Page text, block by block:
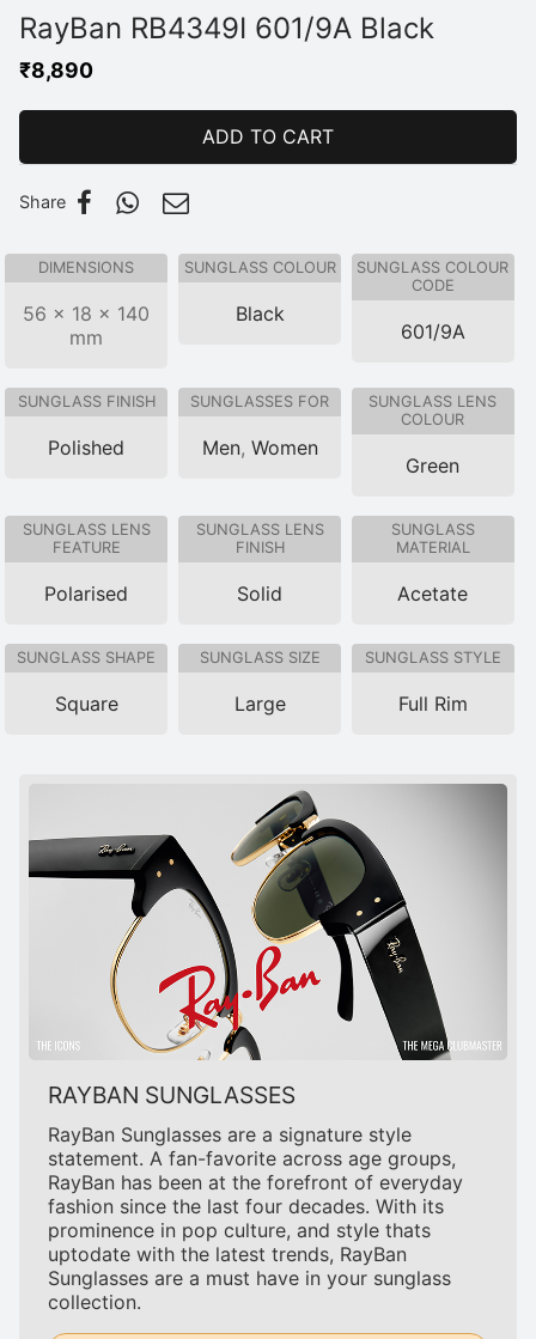
RayBan RB4349I 601/9A Black
₹8,890
ADD TO CART
Share
DIMENSIONS
56 × 18 × 140
mm
SUNGLASS COLOUR
Black
SUNGLASS COLOUR
CODE
601/9A
SUNGLASS FINISH
Polished
SUNGLASSES FOR
Men, Women
SUNGLASS LENS
COLOUR
Green
SUNGLASS LENS
FEATURE
Polarised
SUNGLASS LENS
FINISH
Solid
SUNGLASS
MATERIAL
Acetate
SUNGLASS SHAPE
Square
SUNGLASS SIZE
Large
SUNGLASS STYLE
Full Rim
RAYBAN SUNGLASSES
RayBan Sunglasses are a signature style
statement. A fan-favorite across age groups,
RayBan has been at the forefront of everyday
fashion since the last four decades. With its
prominence in pop culture, and style thats
uptodate with the latest trends, RayBan
Sunglasses are a must have in your sunglass
collection.